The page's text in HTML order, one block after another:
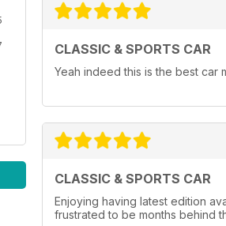
CLASSIC & SPORTS CAR
Yeah indeed this is the best car
CLASSIC & SPORTS CAR
Enjoying having latest edition
frustrated to be months behind